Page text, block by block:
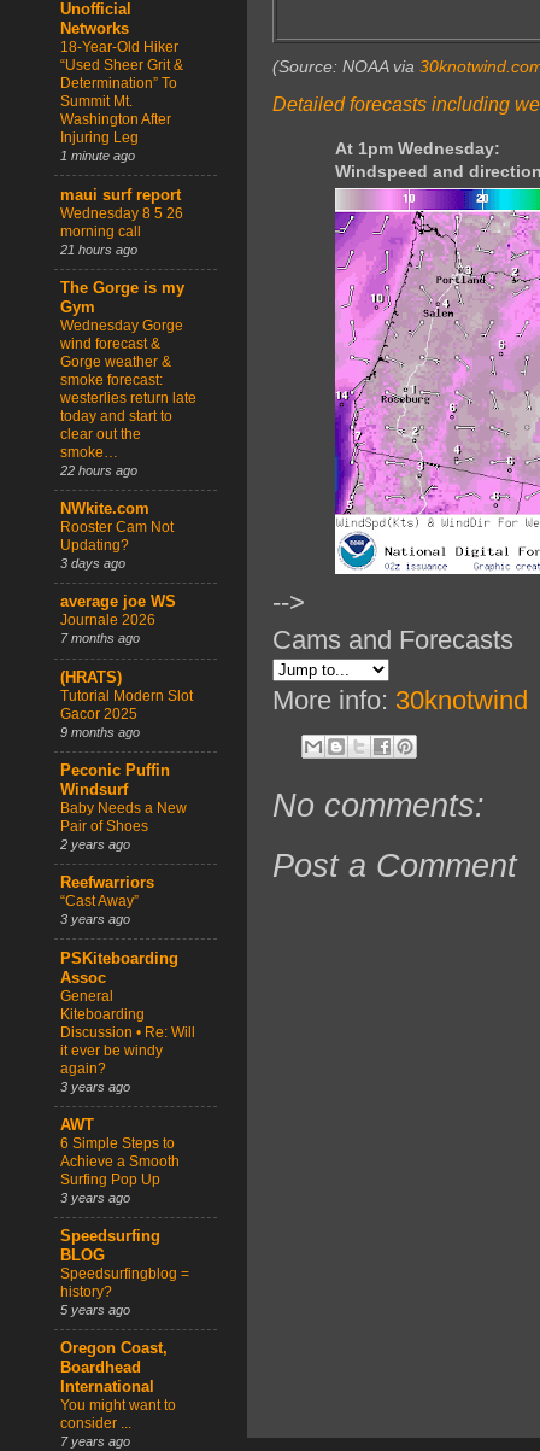
(Source: NOAA via
Detailed forecasts including
At 1pm Wednesday:
Windspeed and
-->
Cams and Forecasts
More info: 30knotwind
No comments:
Post a Comment
Unofficial
Networks
18-Year-Old Hiker
“Used Sheer Grit &
Determination” To
Summit Mt.
Washington After
Injuring Leg
1 minute ago
maui surf report
Wednesday 8 5 26
morning call
21 hours ago
The Gorge is my
Gym
Wednesday Gorge
wind forecast &
Gorge weather &
smoke forecast:
westerlies return late
today and start to
clear out the
smoke…
22 hours ago
NWkite.com
Rooster Cam Not
Updating?
3 days ago
average joe WS
Journale 2026
7 months ago
(HRATS)
Tutorial Modern Slot
Gacor 2025
9 months ago
Peconic Puffin
Windsurf
Baby Needs a New
Pair of Shoes
2 years ago
Reefwarriors
“Cast Away”
3 years ago
PSKiteboarding
Assoc
General
Kiteboarding
Discussion • Re: Will
it ever be windy
again?
3 years ago
AWT
6 Simple Steps to
Achieve a Smooth
Surfing Pop Up
3 years ago
Speedsurfing
BLOG
Speedsurfingblog =
history?
5 years ago
Oregon Coast,
Boardhead
International
You might want to
consider ...
7 years ago